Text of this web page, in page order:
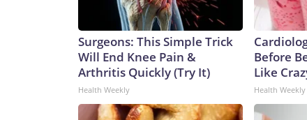
Surgeons: This Simple Trick
Will End Knee Pain &
Arthritis Quickly (Try It)
Health Weekly
Before
Like
Health Weekly